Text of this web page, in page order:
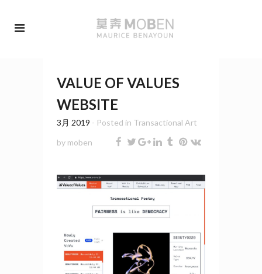
VALUE OF VALUES
WEBSITE
3月 2019 - Posted in Transactional Art
by moben